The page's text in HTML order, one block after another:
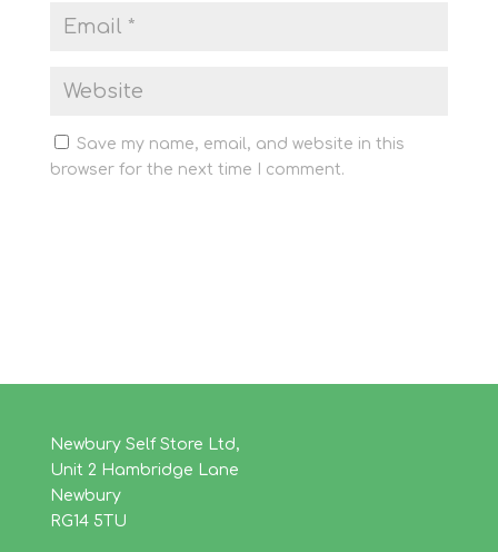
Save my name, email, and website in this
browser for the next time I comment.
Newbury Self Store Ltd,
Unit 2 Hambridge Lane
Newbury
RG14 5TU